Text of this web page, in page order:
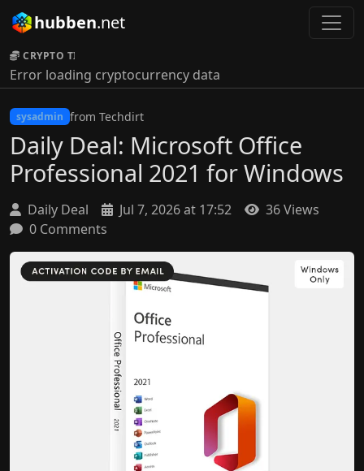
hubben.net
CRYPTO TICKER:
Error loading cryptocurrency data
sysadmin from Techdirt
Daily Deal: Microsoft Office
Professional 2021 for Windows
Daily Deal Jul 7, 2026 at 17:52
36 Views
0 Comments